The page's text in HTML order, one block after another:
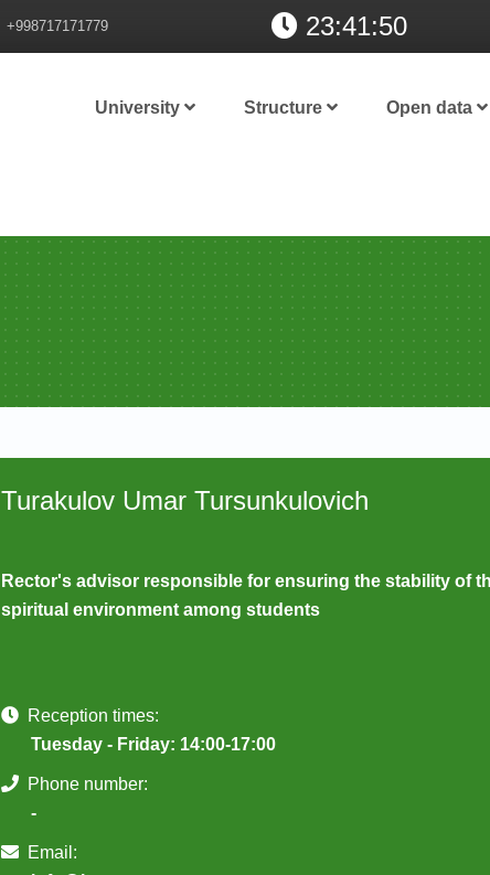
+998717171779 23:41:50
University Structure Open data
Turakulov Umar Tursunkulovich
Rector's advisor responsible for ensuring the stability of
spiritual environment among students
Reception times:
Tuesday - Friday: 14:00-17:00
Phone number:
-
Email: